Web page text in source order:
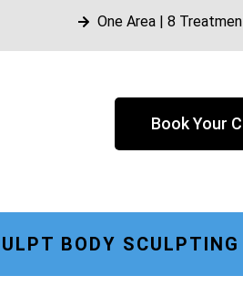
One Area | 8
Book Your
BODY